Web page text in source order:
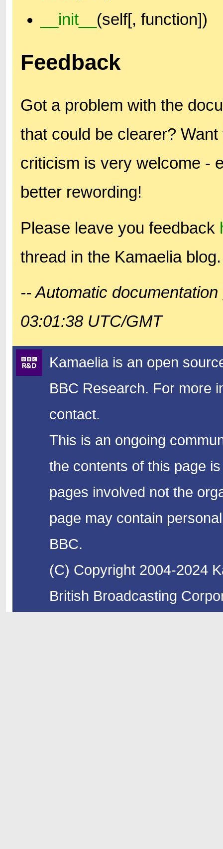
__init__ (self[, function])
Feedback
Got a problem with the
that could be clearer?
criticism is very welcome -
better rewording!
Please leave you feedback
thread in the Kamaelia blog.
-- Automatic
03:01:38 UTC/GMT
Kamaelia is an open
BBC Research. For more
contact.
This is an ongoing
the contents of this page
pages involved not the
page may contain
BBC.
(C) Copyright 2004-2024
British Broadcasting